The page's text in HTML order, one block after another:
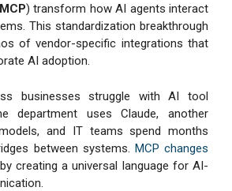
) transform how AI agents interact
This standardization breakthrough
of vendor-specific integrations that
AI adoption.
businesses struggle with AI tool
department uses Claude, another
and IT teams spend months
between systems. MCP changes
by creating a universal language for AI-